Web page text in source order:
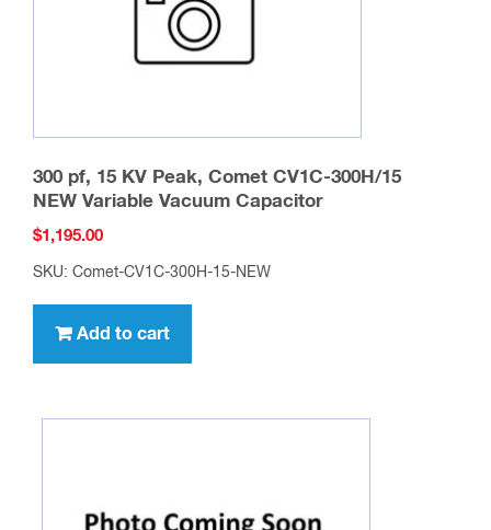
product
300 pf, 15 KV Peak, Comet CV1C-300H/15
NEW Variable Vacuum Capacitor
$1,195.00
SKU: Comet-CV1C-300H-15-NEW
Add to cart